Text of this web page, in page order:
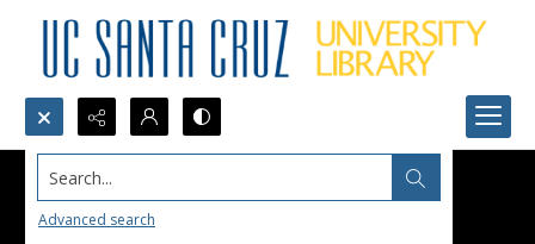
Search...
Advanced search